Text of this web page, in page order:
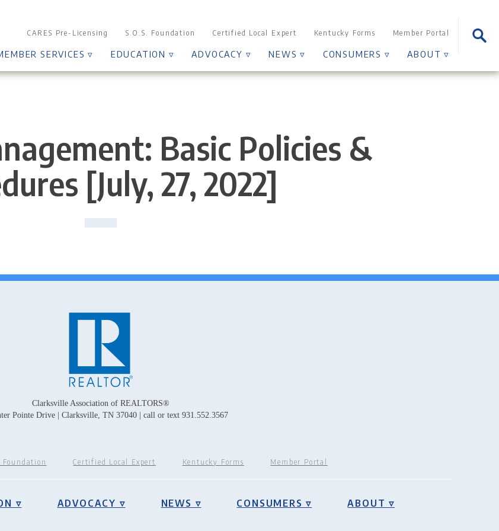
CARES Pre-Licensing S.O.S. Foundation Certified Local Expert Kentucky Forms Member Portal
SERVICES ▿ EDUCATION ▿ ADVOCACY ▿ NEWS ▿ CONSUMERS ▿ ABOUT ▿
for:
Basic Policies &
[July, 27, 2022]
Clarksville Association of REALTORS®
Pointe Drive | Clarksville, TN 37040 | call or text 931.552.3567
Foundation Certified Local Expert Kentucky Forms Member Portal
▿ ADVOCACY ▿ NEWS ▿ CONSUMERS ▿ ABOUT ▿